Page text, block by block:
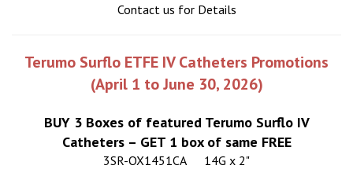
Contact us for Details
Terumo Surflo ETFE IV Catheters Promotions
(April 1 to June 30, 2026)
BUY 3 Boxes of featured Terumo Surflo IV
Catheters – GET 1 box of same FREE
3SR-OX1451CA
14G x 2"